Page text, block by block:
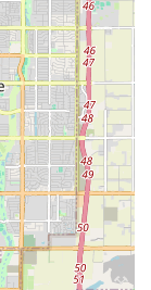
tank
aquatic
best
experienced
from general
selection,
several key